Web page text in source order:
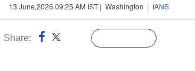
13 June,2026 09:25 AM IST | Washington | IANS
Share: